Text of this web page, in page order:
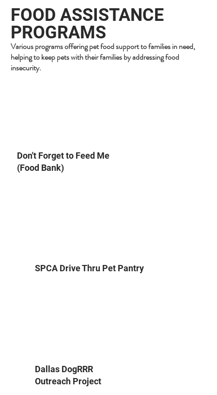
FOOD ASSISTANCE
PROGRAMS
Various programs offering pet food support to families in need,
helping to keep pets with their families by addressing food
insecurity.
Don't Forget to Feed Me
(Food Bank)
SPCA Drive Thru Pet Pantry
Dallas DogRRR
Outreach Project